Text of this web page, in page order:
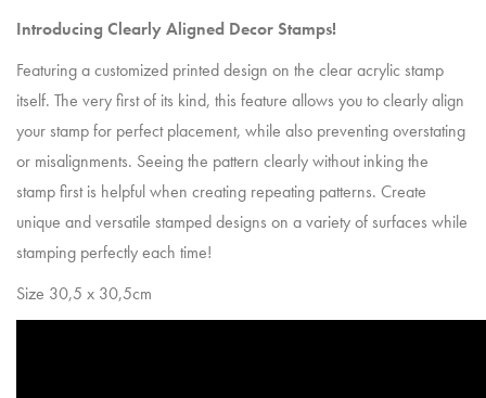
Introducing Clearly Aligned Decor Stamps!
Featuring a customized printed design on the clear acrylic stamp
itself. The very first of its kind, this feature allows you to clearly align
your stamp for perfect placement, while also preventing overstating
or misalignments. Seeing the pattern clearly without inking the
stamp first is helpful when creating repeating patterns. Create
unique and versatile stamped designs on a variety of surfaces while
stamping perfectly each time!
Size 30,5 x 30,5cm